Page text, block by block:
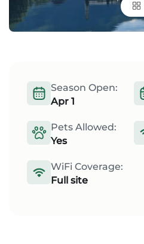
Season Open:
Apr 1
Pets Allowed:
Yes
WiFi Coverage:
Full site